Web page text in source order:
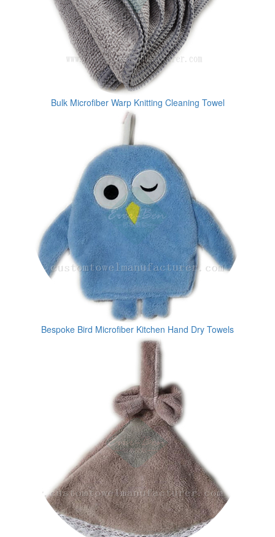
Bulk Microfiber Warp Knitting Cleaning Towel
Bespoke Bird Microfiber Kitchen Hand Dry Towels